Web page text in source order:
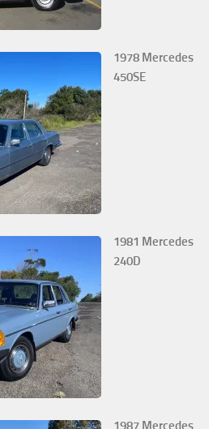
1978 Mercedes
450SE
1981 Mercedes
240D
1987 Mercedes